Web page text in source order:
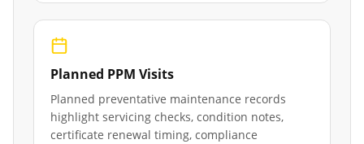
Planned PPM Visits
Planned preventative maintenance records
highlight servicing checks, condition notes,
certificate renewal timing, compliance